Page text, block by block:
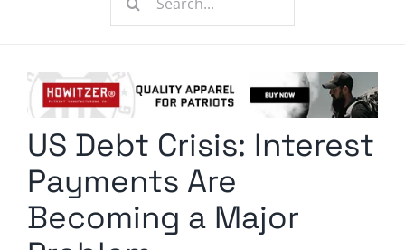
Radio Contra
Media Kit
Privacy Policy
US Debt Crisis: Interest
Payments Are
Becoming a Major